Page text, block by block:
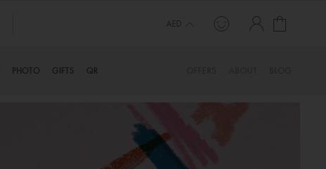
AED
PHOTO GIFTS QR